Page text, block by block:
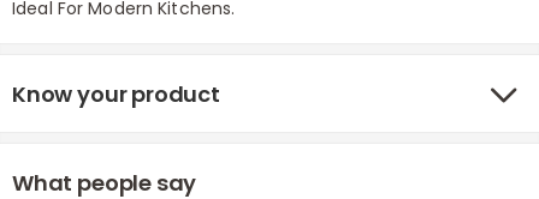
Ideal For Modern Kitchens.
Know your product
What people say